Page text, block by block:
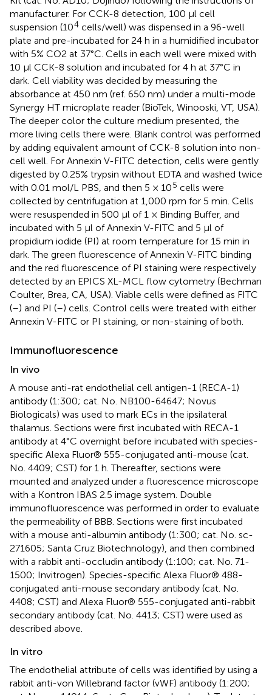
manufacturer. For CCK-8 detection, 100 μl cell
suspension (104 cells/well) was dispensed in a 96-well
plate and pre-incubated for 24 h in a humidified incubator
with 5% CO2 at 37°C. Cells in each well were mixed with
10 μl CCK-8 solution and incubated for 4 h at 37°C in
dark. Cell viability was decided by measuring the
absorbance at 450 nm (ref. 650 nm) under a multi-mode
Synergy HT microplate reader (BioTek, Winooski, VT, USA).
The deeper color the culture medium presented, the
more living cells there were. Blank control was performed
by adding equivalent amount of CCK-8 solution into non-
cell well. For Annexin V-FITC detection, cells were gently
digested by 0.25% trypsin without EDTA and washed twice
with 0.01 mol/L PBS, and then 5 × 105 cells were
collected by centrifugation at 1,000 rpm for 5 min. Cells
were resuspended in 500 μl of 1 × Binding Buffer, and
incubated with 5 μl of Annexin V-FITC and 5 μl of
propidium iodide (PI) at room temperature for 15 min in
dark. The green fluorescence of Annexin V-FITC binding
and the red fluorescence of PI staining were respectively
detected by an EPICS XL-MCL flow cytometry (Bechman
Coulter, Brea, CA, USA). Viable cells were defined as FITC
(–) and PI (–) cells. Control cells were treated with either
Annexin V-FITC or PI staining, or non-staining of both.
Immunofluorescence
In vivo
A mouse anti-rat endothelial cell antigen-1 (RECA-1)
antibody (1:300; cat. No. NB100-64647; Novus
Biologicals) was used to mark ECs in the ipsilateral
thalamus. Sections were first incubated with RECA-1
antibody at 4°C overnight before incubated with species-
specific Alexa Fluor® 555-conjugated anti-mouse (cat.
No. 4409; CST) for 1 h. Thereafter, sections were
mounted and analyzed under a fluorescence microscope
with a Kontron IBAS 2.5 image system. Double
immunofluorescence was performed in order to evaluate
the permeability of BBB. Sections were first incubated
with a mouse anti-albumin antibody (1:300; cat. No. sc-
271605; Santa Cruz Biotechnology), and then combined
with a rabbit anti-occludin antibody (1:100; cat. No. 71-
1500; Invitrogen). Species-specific Alexa Fluor® 488-
conjugated anti-mouse secondary antibody (cat. No.
4408; CST) and Alexa Fluor® 555-conjugated anti-rabbit
secondary antibody (cat. No. 4413; CST) were used as
described above.
In vitro
The endothelial attribute of cells was identified by using a
rabbit anti-von Willebrand factor (vWF) antibody (1:200;